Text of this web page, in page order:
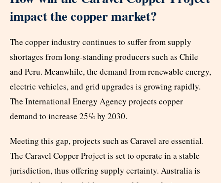
impact the copper market?
The copper industry continues to suffer from supply
shortages from long-standing producers such as Chile
and Peru. Meanwhile, the demand from renewable energy,
electric vehicles, and grid upgrades is growing rapidly.
The International Energy Agency projects copper
demand to increase 25% by 2030.
Meeting this gap, projects such as Caravel are essential.
The Caravel Copper Project is set to operate in a stable
jurisdiction, thus offering supply certainty. Australia is